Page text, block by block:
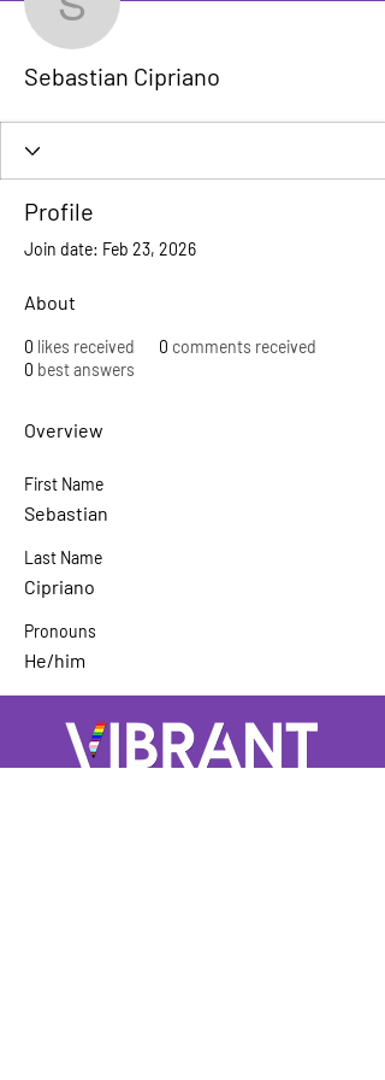
Sebastian
Sebastian Cipriano
Profile
Join date: Feb 23, 2026
About
0 likes received 0 comments received
0 best answers
Overview
First Name
Sebastian
Last Name
Cipriano
Pronouns
He/him